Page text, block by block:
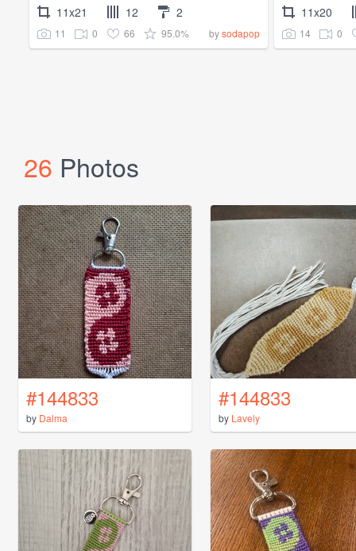
11x21 12 2
11 0 66 95.0% bysodapop
11x20
14 0
26 Photos
#144833
by Dalma
#144833
by Lavely